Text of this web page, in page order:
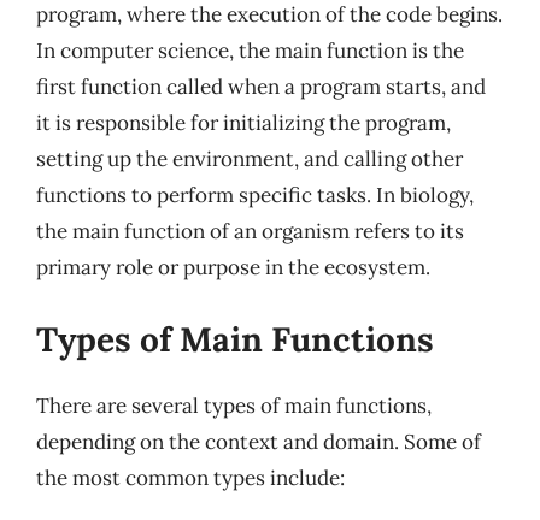
program, where the execution of the code begins.
In computer science, the main function is the
first function called when a program starts, and
it is responsible for initializing the program,
setting up the environment, and calling other
functions to perform specific tasks. In biology,
the main function of an organism refers to its
primary role or purpose in the ecosystem.
Types of Main Functions
There are several types of main functions,
depending on the context and domain. Some of
the most common types include: